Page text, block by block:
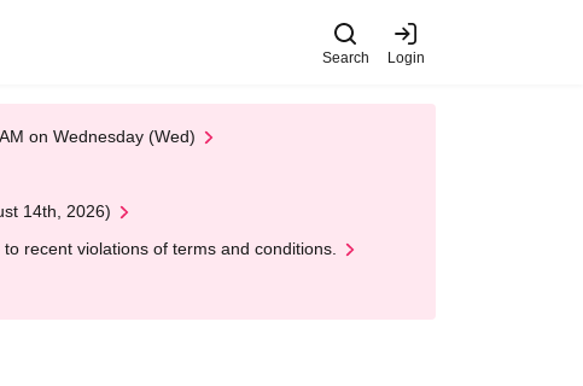
Search Login
on Wednesday (Wed)
14th, 2026)
recent violations of terms and conditions.